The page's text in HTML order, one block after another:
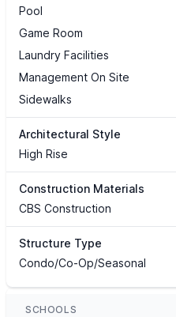
Pool
Game Room
Laundry Facilities
Management On Site
Sidewalks
Architectural Style
High Rise
Construction Materials
CBS Construction
Structure Type
Condo/Co-Op/Seasonal
SCHOOLS